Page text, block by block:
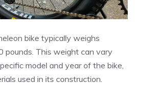
bike typically weighs
pounds. This weight can vary
model and year of the bike,
used in its construction.